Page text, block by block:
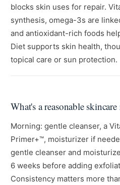
blocks skin uses for repair.
synthesis, omega-3s are
and antioxidant-rich foods
Diet supports skin health,
topical care or sun protection.
What's a reasonable
Morning: gentle cleanser, a
Primer+™, moisturizer if
gentle cleanser and
6 weeks before adding
Consistency matters more